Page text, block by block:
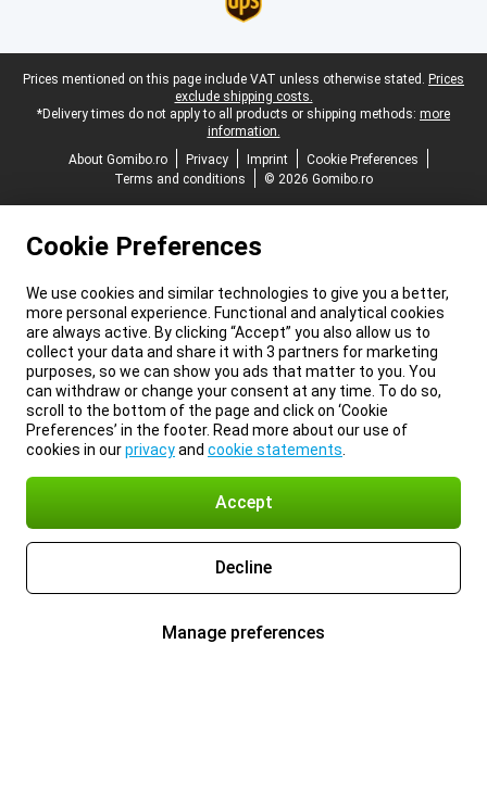
Legal footer
Prices mentioned on this page include VAT unless otherwise stated. Prices
exclude shipping costs.
*Delivery times do not apply to all products or shipping methods: more
information.
About Gomibo.ro
Privacy Imprint
Cookie Preferences
Terms and conditions
© 2026 Gomibo.ro
Cookie Preferences
We use cookies and similar technologies to give you a better,
more personal experience. Functional and analytical cookies
are always active. By clicking “Accept” you also allow us to
collect your data and share it with 3 partners for marketing
purposes, so we can show you ads that matter to you. You
can withdraw or change your consent at any time. To do so,
scroll to the bottom of the page and click on ‘Cookie
Preferences’ in the footer. Read more about our use of
cookies in ourprivacyand cookie statements
Accept
Decline
Manage preferences